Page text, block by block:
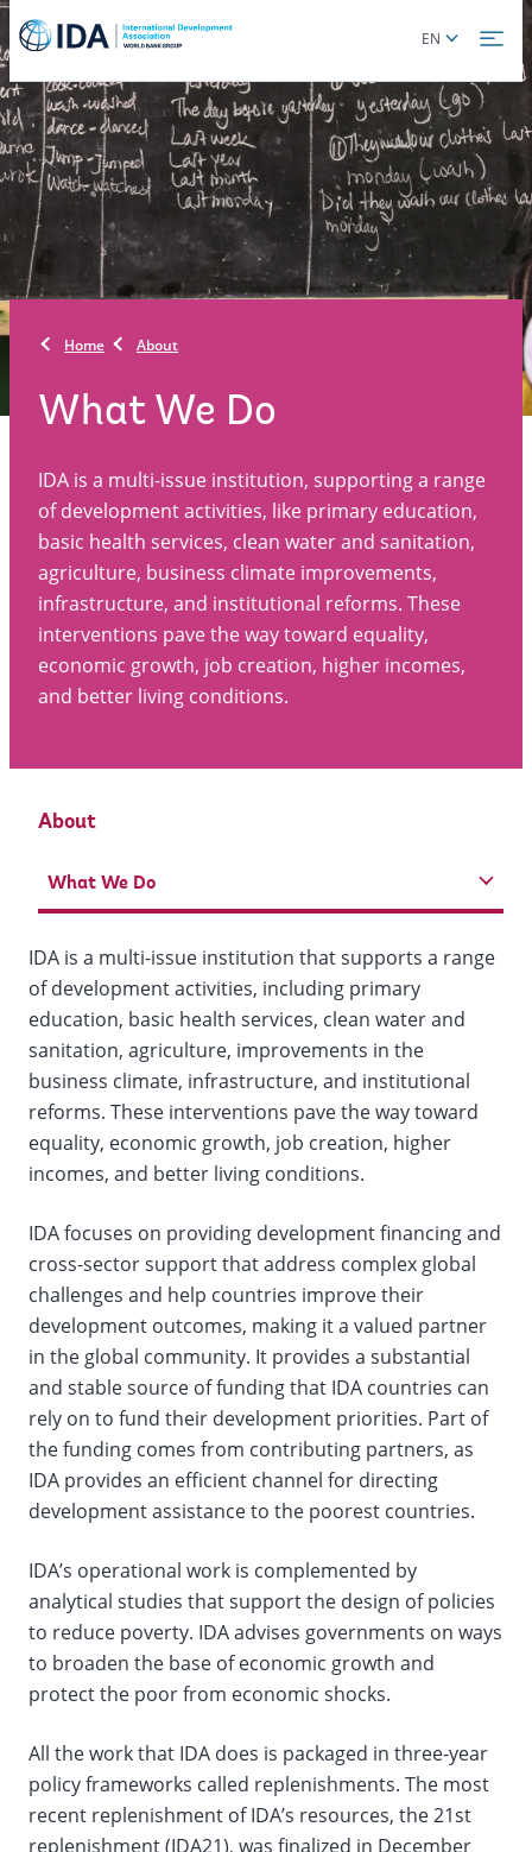
Skip
to
main
content
Global
toggler
EN
Home About
What We Do
IDA is a multi-issue institution, supporting a range
of development activities, like primary education,
basic health services, clean water and sanitation,
agriculture, business climate improvements,
infrastructure, and institutional reforms. These
interventions pave the way toward equality,
economic growth, job creation, higher incomes,
and better living conditions.
About
What We Do
IDA is a multi-issue institution that supports a range
of development activities, including primary
education, basic health services, clean water and
sanitation, agriculture, improvements in the
business climate, infrastructure, and institutional
reforms. These interventions pave the way toward
equality, economic growth, job creation, higher
incomes, and better living conditions.
IDA focuses on providing development financing and
cross-sector support that address complex global
challenges and help countries improve their
development outcomes, making it a valued partner
in the global community. It provides a substantial
and stable source of funding that IDA countries can
rely on to fund their development priorities. Part of
the funding comes from contributing partners, as
IDA provides an efficient channel for directing
development assistance to the poorest countries.
IDA’s operational work is complemented by
analytical studies that support the design of policies
to reduce poverty. IDA advises governments on ways
to broaden the base of economic growth and
protect the poor from economic shocks.
All the work that IDA does is packaged in three-year
policy frameworks called replenishments. The most
recent replenishment of IDA’s resources, the 21st
replenishment (IDA21), was finalized in December